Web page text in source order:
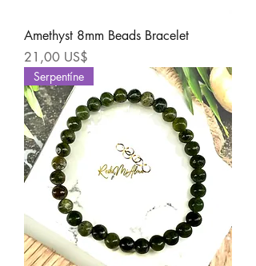
Amethyst 8mm Beads Bracelet
Precio
21,00 US$
Serpentíne